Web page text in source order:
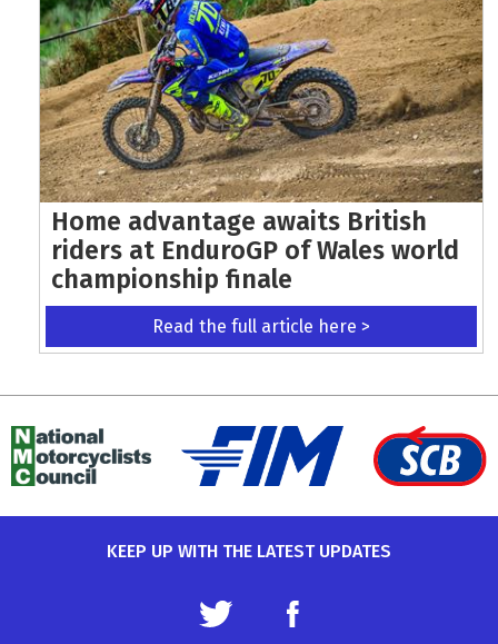
Home advantage awaits British
riders at EnduroGP of Wales world
championship finale
Read the full article here >
KEEP UP WITH THE LATEST UPDATES